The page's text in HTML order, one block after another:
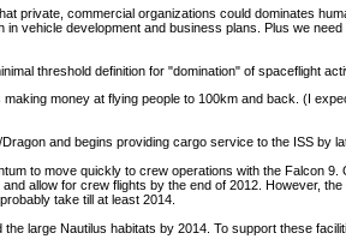
private, commercial organizations could dominates
vehicle development and business plans. Plus we
threshold definition for "domination" of spaceflight
money at flying people to 100km and back. (I
and begins providing cargo service to the ISS by
to move quickly to crew operations with the Falcon 9.
allow for crew flights by the end of 2012. However,
take till at least 2014.
the large Nautilus habitats by 2014. To support these